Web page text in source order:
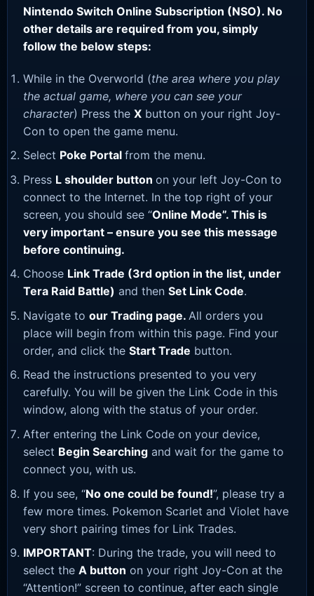
Nintendo Switch Online Subscription (NSO). No
other details are required from you, simply
follow the below steps:
While in the Overworld (the area where you play
the actual game, where you can see your
character) Press the X button on your right Joy-
Con to open the game menu.
Select Poke Portal from the menu.
Press L shoulder button on your left Joy-Con to
connect to the Internet. In the top right of your
screen, you should see “Online Mode”. This is
very important – ensure you see this message
before continuing.
Choose Link Trade (3rd option in the list, under
Tera Raid Battle) and then Set Link Code.
Navigate to our Trading page. All orders you
place will begin from within this page. Find your
order, and click the Start Trade button.
Read the instructions presented to you very
carefully. You will be given the Link Code in this
window, along with the status of your order.
After entering the Link Code on your device,
select Begin Searching and wait for the game to
connect you, with us.
If you see, “No one could be found!”, please try a
few more times. Pokemon Scarlet and Violet have
very short pairing times for Link Trades.
IMPORTANT: During the trade, you will need to
select the A button on your right Joy-Con at the
“Attention!” screen to continue, after each single